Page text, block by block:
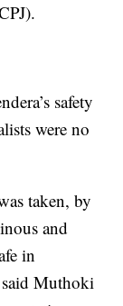
safety
were no
taken, by
and
in
said Muthoki